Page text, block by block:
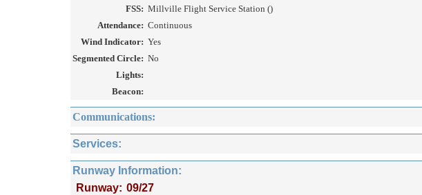
FSS: Millville Flight Service Station ()
Attendance: Continuous
Wind Indicator: Yes
Segmented Circle: No
Lights:
Beacon:
Communications:
Services:
Runway Information:
Runway: 09/27